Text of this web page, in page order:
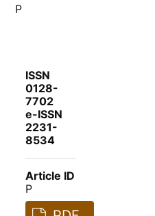
P
ISSN
0128-
7702
e-ISSN
2231-
8534
Article ID
P